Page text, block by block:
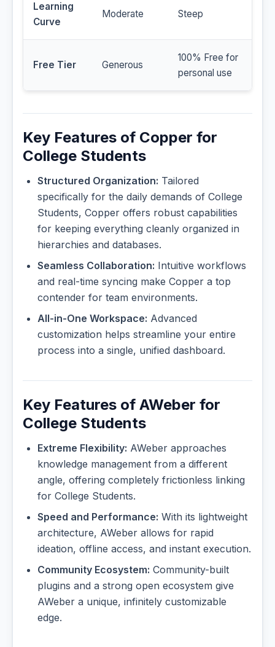
Learning
Curve
Moderate Steep
Free Tier Generous
100% Free for
personal use
Key Features of Copper for
College Students
Structured Organization: Tailored
specifically for the daily demands of College
Students, Copper offers robust capabilities
for keeping everything cleanly organized in
hierarchies and databases.
Seamless Collaboration: Intuitive workflows
and real-time syncing make Copper a top
contender for team environments.
All-in-One Workspace: Advanced
customization helps streamline your entire
process into a single, unified dashboard.
Key Features of AWeber for
College Students
Extreme Flexibility: AWeber approaches
knowledge management from a different
angle, offering completely frictionless linking
for College Students.
Speed and Performance: With its lightweight
architecture, AWeber allows for rapid
ideation, offline access, and instant execution.
Community Ecosystem: Community-built
plugins and a strong open ecosystem give
AWeber a unique, infinitely customizable
edge.